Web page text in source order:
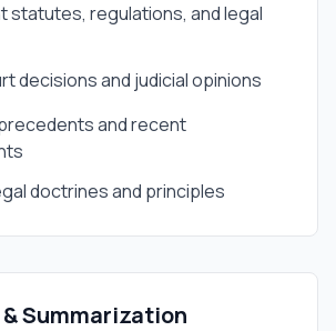
statutes, regulations, and legal
decisions and judicial opinions
and recent
doctrines and principles
Summarization